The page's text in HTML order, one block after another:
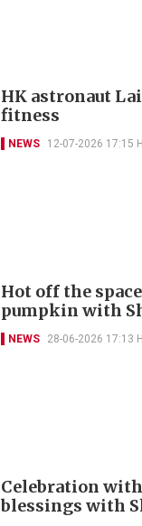
HK astronaut
fitness
NEWS 12-07-2026 17:15
Hot off the
pumpkin with
NEWS 28-06-2026 17:13
Celebration
blessings with